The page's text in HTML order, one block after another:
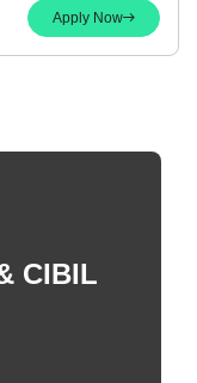
Apply Now
CIBIL